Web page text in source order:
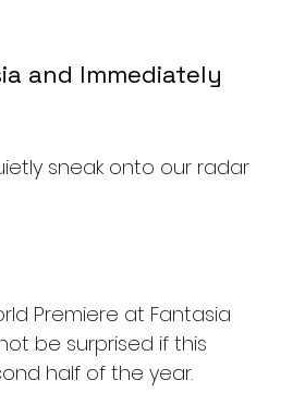
and Immediately
sneak onto our radar
Premiere at Fantasia
be surprised if this
half of the year.